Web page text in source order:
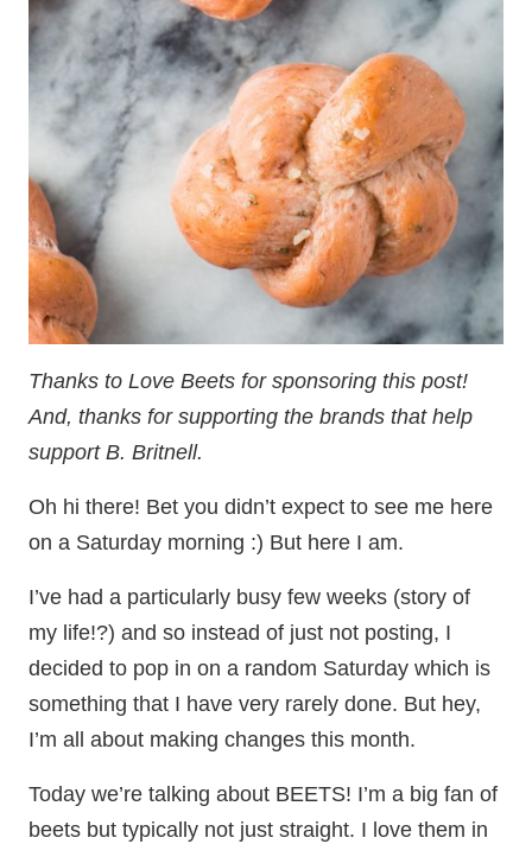
Thanks to Love Beets for sponsoring this post!
And, thanks for supporting the brands that help
support B. Britnell.
Oh hi there! Bet you didn’t expect to see me here
on a Saturday morning :) But here I am.
I’ve had a particularly busy few weeks (story of
my life!?) and so instead of just not posting, I
decided to pop in on a random Saturday which is
something that I have very rarely done. But hey,
I’m all about making changes this month.
Today we’re talking about BEETS! I’m a big fan of
beets but typically not just straight. I love them in